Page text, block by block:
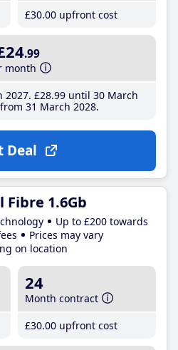
£30.00 upfront cost
.99
month
2027 £28.99until 30 March
from 31 March 2028
Deal
Fibre 1.6Gb
Up to £200 towards
Prices may vary
on location
24
Month contract
£30.00 upfront cost